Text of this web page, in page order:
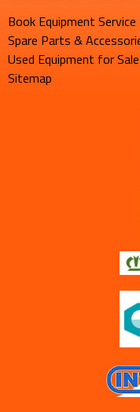
Book Equipment Service
Spare Parts &
Used Equipment for Sale
Sitemap